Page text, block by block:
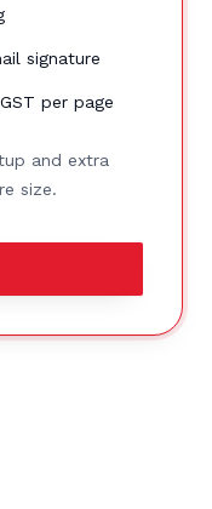
signature
per page
and extra
size.